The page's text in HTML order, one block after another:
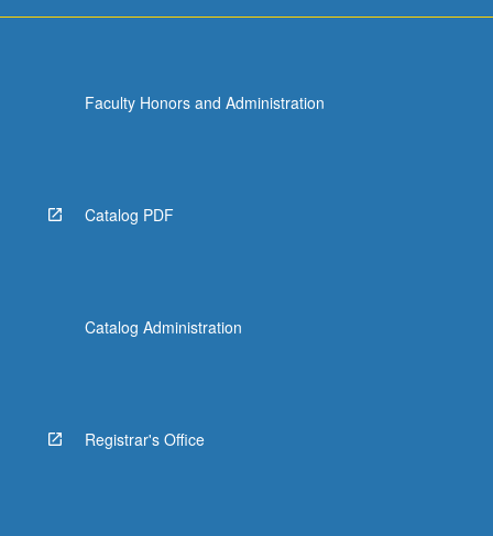
Faculty Honors and Administration
Catalog PDF
Catalog Administration
Registrar's Office